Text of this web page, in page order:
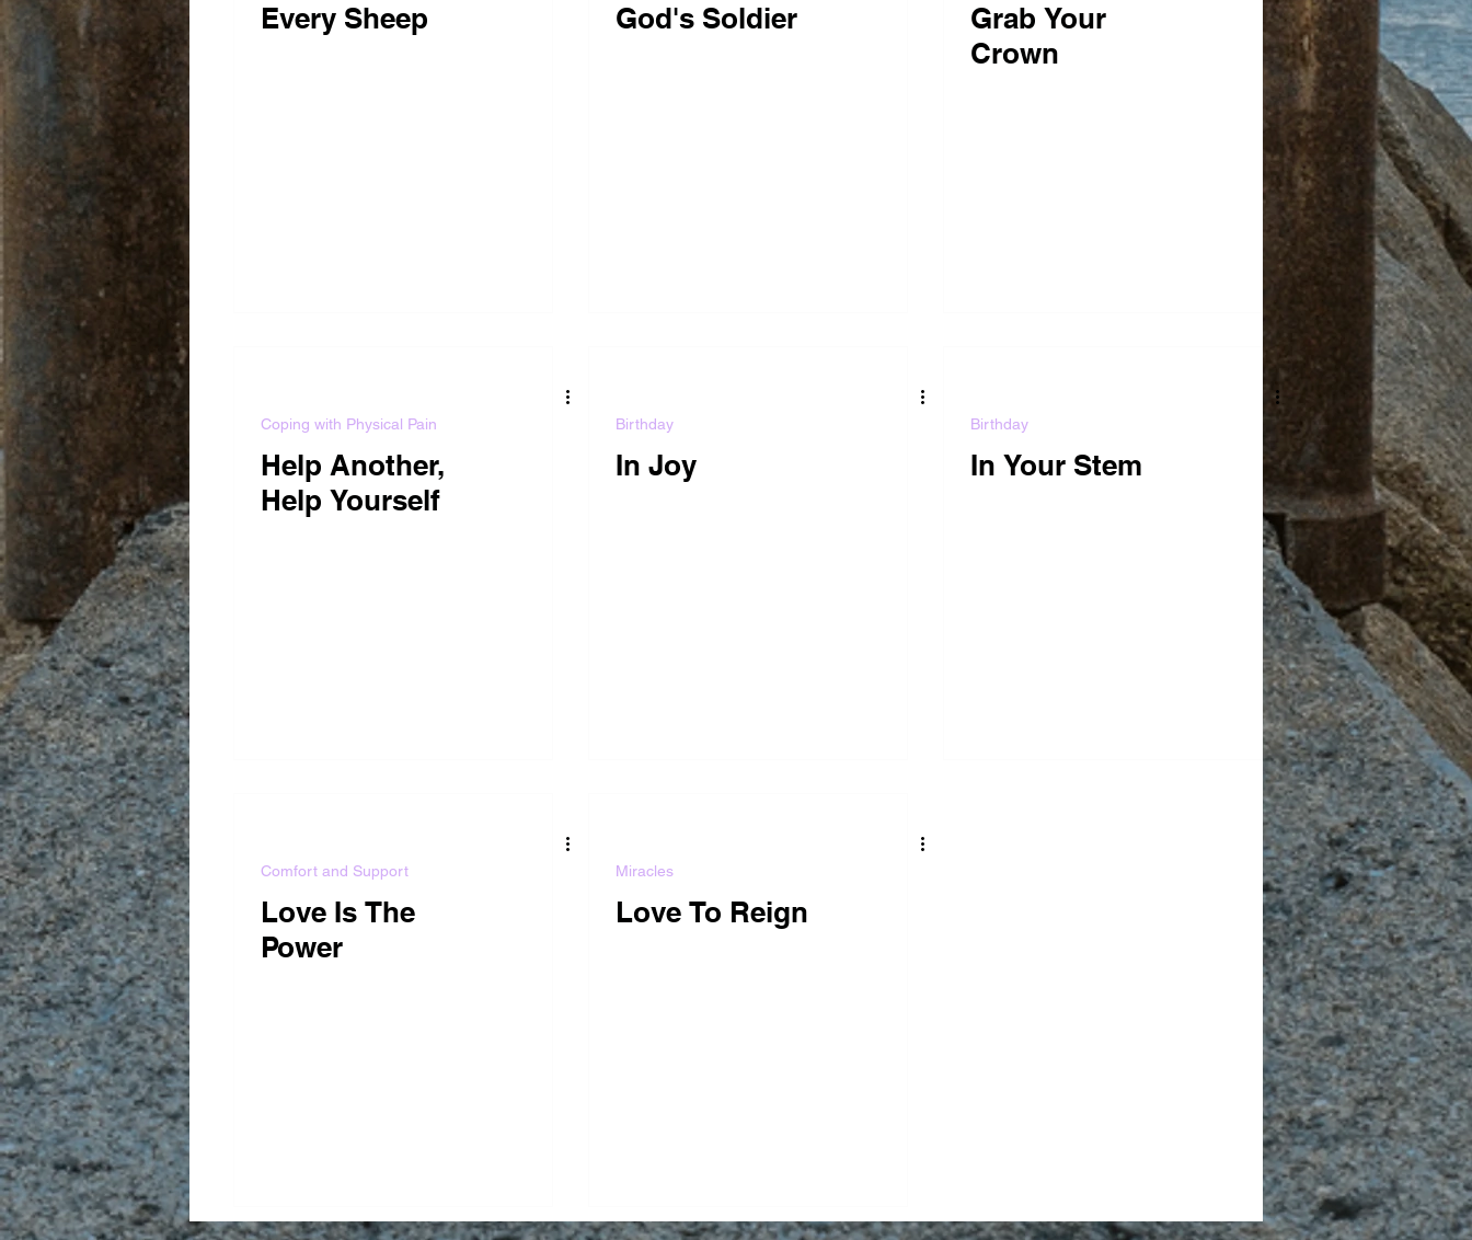
Every Sheep God's Soldier
Grab Your
Crown
Coping with Physical Pain
Help Another,
Help Yourself
Birthday
In Joy
Birthday
In Your Stem
Comfort and Support
Love Is The
Power
Miracles
Love To Reign